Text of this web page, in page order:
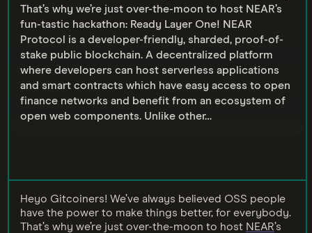
That’s why we’re just over-the-moon to host NEAR’s
fun-tastic hackathon: Ready Layer One! NEAR
Protocol is a developer-friendly, sharded, proof-of-
stake public blockchain. A decentralized platform
where developers can host serverless applications
and smart contracts which have easy access to open
finance networks and benefit from an ecosystem of
open web components. Unlike other…
Heyo Gitcoiners! We’ve always believed OSS people
have the power to make things better, for everybody.
That’s why we’re just over-the-moon to host NEAR’s